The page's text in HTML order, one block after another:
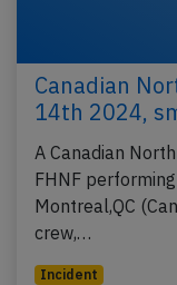
Canadian
14th 2024,
A Canadian
FHNF
Montreal,QC
crew,…
Incident